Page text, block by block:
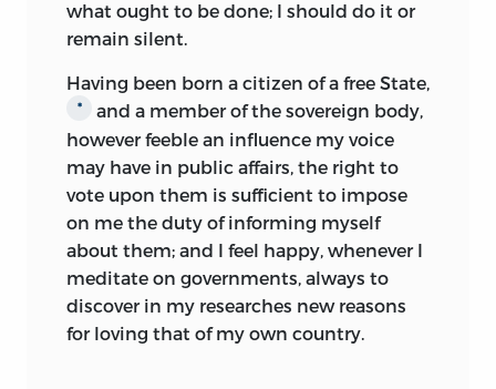
institutions, their blind faith, and their
acceptance of authority were not a
Utopian schemes Any ideals that were
conceived were of a religious character,
based upon conceptions of the past and
hopes of the future: those ofthe past
combined the pagan notion of a golden
age with the Christian’s concept of an
age of innocence, giving rise to the
doctrine that man had fallen from a
perfect life whose simple rules were
based on natural law; those of the future
what ought to be done; I should do it or
remain silent.
Having been born a citizen of a free State,
*
and a member of the sovereign body,
however feeble an influence my voice
may have in public affairs, the right to
vote upon them is sufficient to impose
on me the duty of informing myself
about them; and I feel happy, whenever I
meditate on governments, always to
discover in my researches new reasons
for loving that of my own country.